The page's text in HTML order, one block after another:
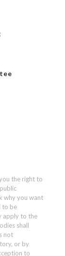
the right to
why you want
to be
apply to the
shall
not
or by
to